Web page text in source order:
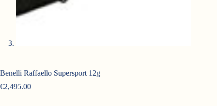
Benelli Raffaello Supersport 12g
€2,495.00